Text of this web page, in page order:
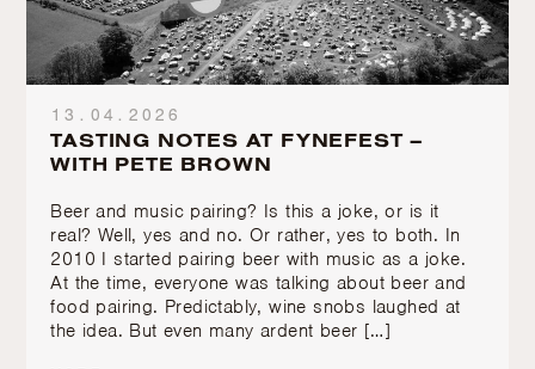
13.04.2026
TASTING NOTES AT FYNEFEST –
WITH PETE BROWN
Beer and music pairing? Is this a joke, or is it
real? Well, yes and no. Or rather, yes to both. In
2010 I started pairing beer with music as a joke.
At the time, everyone was talking about beer and
food pairing. Predictably, wine snobs laughed at
the idea. But even many ardent beer […]